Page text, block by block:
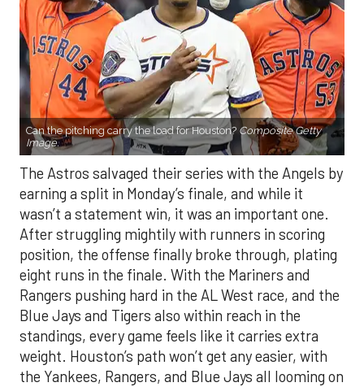
Can the pitching carry the load for Houston? Composite Getty
Image.
The Astros salvaged their series with the Angels by
earning a split in Monday’s finale, and while it
wasn’t a statement win, it was an important one.
After struggling mightily with runners in scoring
position, the offense finally broke through, plating
eight runs in the finale. With the Mariners and
Rangers pushing hard in the AL West race, and the
Blue Jays and Tigers also within reach in the
standings, every game feels like it carries extra
weight. Houston’s path won’t get any easier, with
the Yankees, Rangers, and Blue Jays all looming on